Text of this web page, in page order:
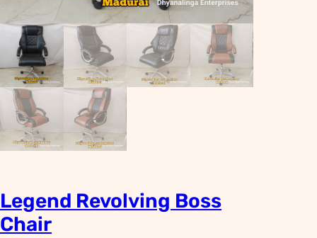
Legend Revolving Boss
Chair